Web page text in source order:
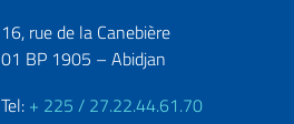
16, rue de la Canebière
01 BP 1905 – Abidjan
Tel: + 225 / 27.22.44.61.70